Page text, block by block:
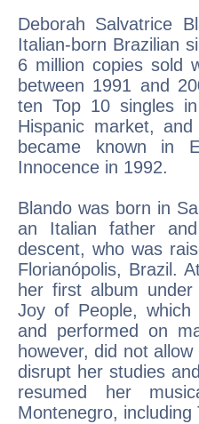
Deborah Salvatrice
Italian-born Brazilian
6 million copies sold
between 1991 and
ten Top 10 singles
Hispanic market,
became known in
Innocence in 1992.
Blando was born in
an Italian father
descent, who was
Florianópolis, Brazil.
her first album
Joy of People, which
and performed on
however, did not
disrupt her studies
resumed her
Montenegro, including